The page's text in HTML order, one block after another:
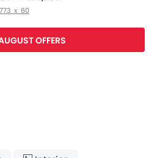
x 60
OFFERS